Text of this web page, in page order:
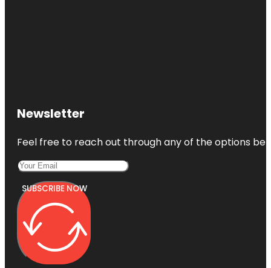
Newsletter
Feel free to reach out through any of the options
SUBSCRIBE NOW